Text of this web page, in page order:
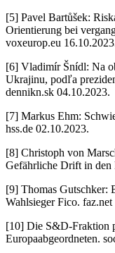
[5] Pavel Bartůšek:
Orientierung bei
voxeurop.eu
[6] Vladimír Šnídl: Na
Ukrajinu, podľa
dennikn.sk 04.10.2023.
[7] Markus Ehm:
hss.de 02.10.2023.
[8] Christoph von
Gefährliche Drift in den
[9] Thomas Gutschker:
Wahlsieger Fico.
[10] Die S&D-Fraktion
Europaabgeordneten.